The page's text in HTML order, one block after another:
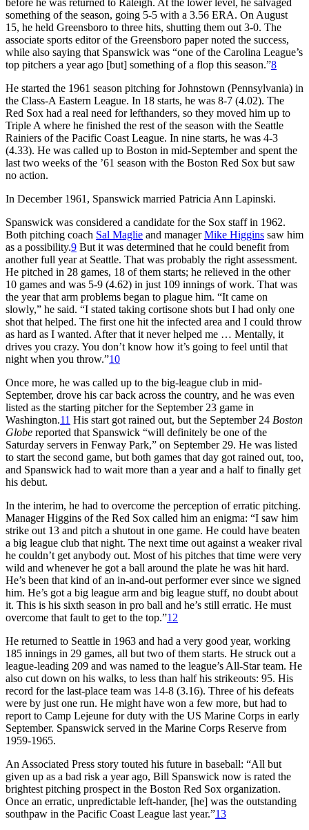
something of the season, going 5-5 with a 3.56 ERA. On August
15, he held Greensboro to three hits, shutting them out 3-0. The
associate sports editor of the Greensboro paper noted the success,
while also saying that Spanswick was “one of the Carolina League’s
top pitchers a year ago [but] something of a flop this season.”8
He started the 1961 season pitching for Johnstown (Pennsylvania) in
the Class-A Eastern League. In 18 starts, he was 8-7 (4.02). The
Red Sox had a real need for lefthanders, so they moved him up to
Triple A where he finished the rest of the season with the Seattle
Rainiers of the Pacific Coast League. In nine starts, he was 4-3
(4.33). He was called up to Boston in mid-September and spent the
last two weeks of the ’61 season with the Boston Red Sox but saw
no action.
In December 1961, Spanswick married Patricia Ann Lapinski.
Spanswick was considered a candidate for the Sox staff in 1962.
Both pitching coach Sal Maglie and managerMike Higgins saw him
as a possibility.9 But it was determined that he could benefit from
another full year at Seattle. That was probably the right assessment.
He pitched in 28 games, 18 of them starts; he relieved in the other
10 games and was 5-9 (4.62) in just 109 innings of work. That was
the year that arm problems began to plague him. “It came on
slowly,” he said. “I stated taking cortisone shots but I had only one
shot that helped. The first one hit the infected area and I could throw
as hard as I wanted. After that it never helped me … Mentally, it
drives you crazy. You don’t know how it’s going to feel until that
night when you throw.”10
Once more, he was called up to the big-league club in mid-
September, drove his car back across the country, and he was even
listed as the starting pitcher for the September 23 game in
Washington.11 His start got rained out, but the September 24 Boston
Globe reported that Spanswick “will definitely be one of the
Saturday servers in Fenway Park,” on September 29. He was listed
to start the second game, but both games that day got rained out, too,
and Spanswick had to wait more than a year and a half to finally get
his debut.
In the interim, he had to overcome the perception of erratic pitching.
Manager Higgins of the Red Sox called him an enigma: “I saw him
strike out 13 and pitch a shutout in one game. He could have beaten
a big league club that night. The next time out against a weaker rival
he couldn’t get anybody out. Most of his pitches that time were very
wild and whenever he got a ball around the plate he was hit hard.
He’s been that kind of an in-and-out performer ever since we signed
him. He’s got a big league arm and big league stuff, no doubt about
it. This is his sixth season in pro ball and he’s still erratic. He must
overcome that fault to get to the top.”12
He returned to Seattle in 1963 and had a very good year, working
185 innings in 29 games, all but two of them starts. He struck out a
league-leading 209 and was named to the league’s All-Star team. He
also cut down on his walks, to less than half his strikeouts: 95. His
record for the last-place team was 14-8 (3.16). Three of his defeats
were by just one run. He might have won a few more, but had to
report to Camp Lejeune for duty with the US Marine Corps in early
September. Spanswick served in the Marine Corps Reserve from
1959-1965.
An Associated Press story touted his future in baseball: “All but
given up as a bad risk a year ago, Bill Spanswick now is rated the
brightest pitching prospect in the Boston Red Sox organization.
Once an erratic, unpredictable left-hander, [he] was the outstanding
southpaw in the Pacific Coast League last year.”13